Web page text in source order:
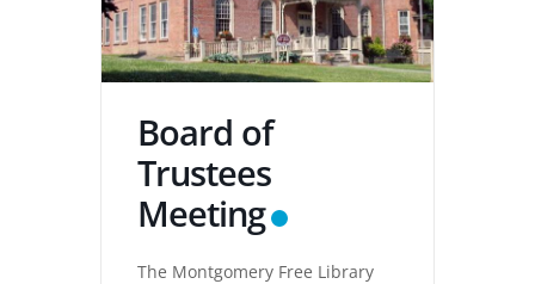
Board of
Trustees
Meeting
The Montgomery Free Library